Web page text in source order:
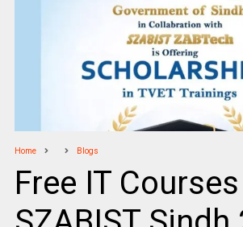
Home Blogs
Free IT